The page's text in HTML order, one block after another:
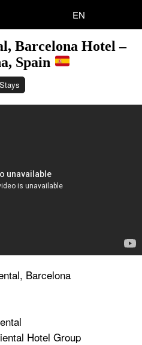
EN
Barcelona Hotel –
Spain
Stays
Barcelona
Hotel Group